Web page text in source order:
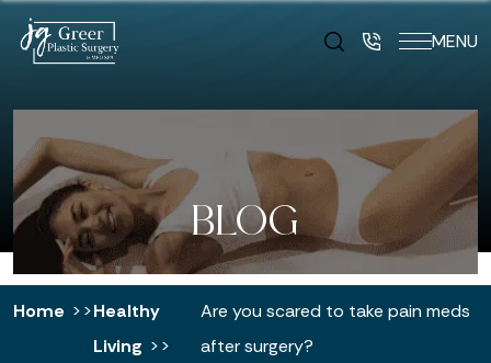
MENU
BLOG
Home
Healthy
Living
Are you scared to take pain meds
after surgery?